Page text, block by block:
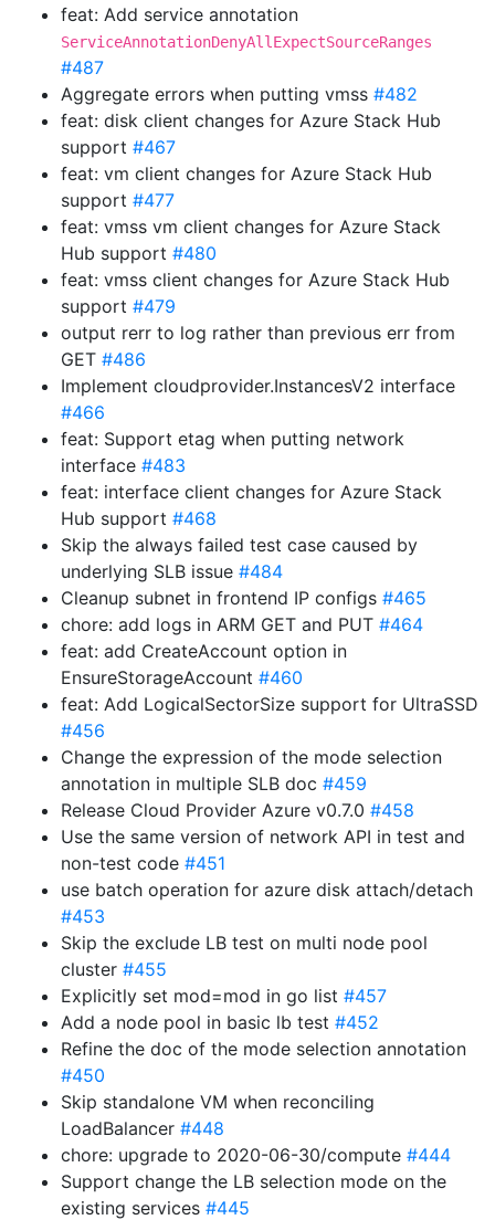
feat: Add service annotation
ServiceAnnotationDenyAllExpectSourceRanges
#487
Aggregate errors when putting vmss #482
feat: disk client changes for Azure Stack Hub
support #467
feat: vm client changes for Azure Stack Hub
support #477
feat: vmss vm client changes for Azure Stack
Hub support #480
feat: vmss client changes for Azure Stack Hub
support #479
output rerr to log rather than previous err from
GET #486
Implement cloudprovider.InstancesV2 interface
#466
feat: Support etag when putting network
interface #483
feat: interface client changes for Azure Stack
Hub support #468
Skip the always failed test case caused by
underlying SLB issue #484
Cleanup subnet in frontend IP configs #465
chore: add logs in ARM GET and PUT #464
feat: add CreateAccount option in
EnsureStorageAccount #460
feat: Add LogicalSectorSize support for UltraSSD
#456
Change the expression of the mode selection
annotation in multiple SLB doc #459
Release Cloud Provider Azure v0.7.0 #458
Use the same version of network API in test and
non-test code #451
use batch operation for azure disk attach/detach
#453
Skip the exclude LB test on multi node pool
cluster #455
Explicitly set mod=mod in go list #457
Add a node pool in basic lb test #452
Refine the doc of the mode selection annotation
#450
Skip standalone VM when reconciling
LoadBalancer #448
chore: upgrade to 2020-06-30/compute #444
Support change the LB selection mode on the
existing services #445